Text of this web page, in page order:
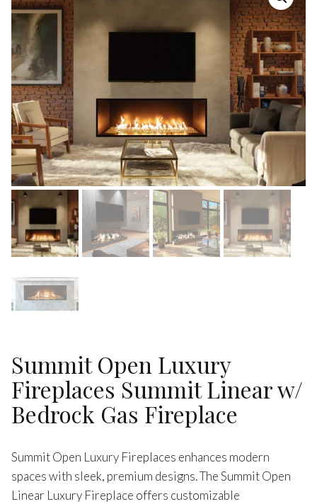
Summit Open Luxury
Fireplaces Summit Linear w/
Bedrock Gas Fireplace
Summit Open Luxury Fireplaces enhances modern
spaces with sleek, premium designs. The Summit Open
Linear Luxury Fireplace offers customizable